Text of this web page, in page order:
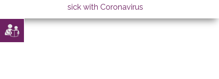
sick with Coronavirus